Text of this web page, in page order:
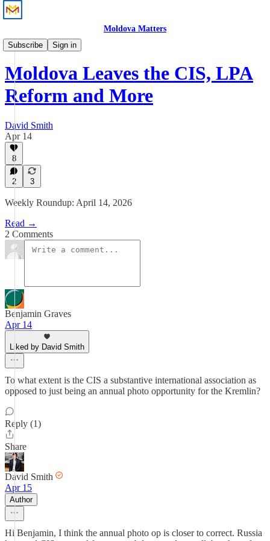
Moldova Matters
Subscribe
Sign in
News
Moldova Leaves the CIS, LPA
Reform and More
David Smith
Apr 14
8
2 3
Weekly Roundup: April 14, 2026
Read →
2 Comments
Benjamin Graves
Apr 14
Liked by David Smith
To what extent is the CIS a substantive international association as
opposed to just being an annual photo opportunity for the Kremlin?
Reply (1)
Share
David Smith
Apr 15
Author
Hi Benjamin, I think the annual photo op is closer to correct. Russia